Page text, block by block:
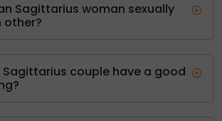
Sagittarius woman sexually
Sagittarius couple have a good